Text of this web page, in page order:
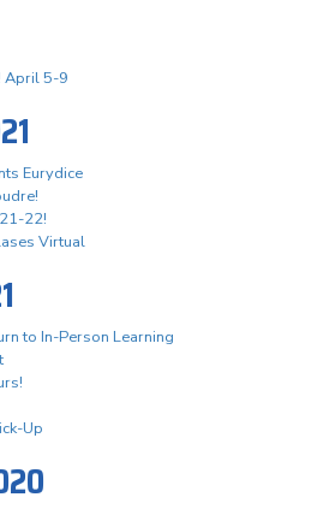
April 5-9
Eurydice
22!
Virtual
to In-Person Learning
Up